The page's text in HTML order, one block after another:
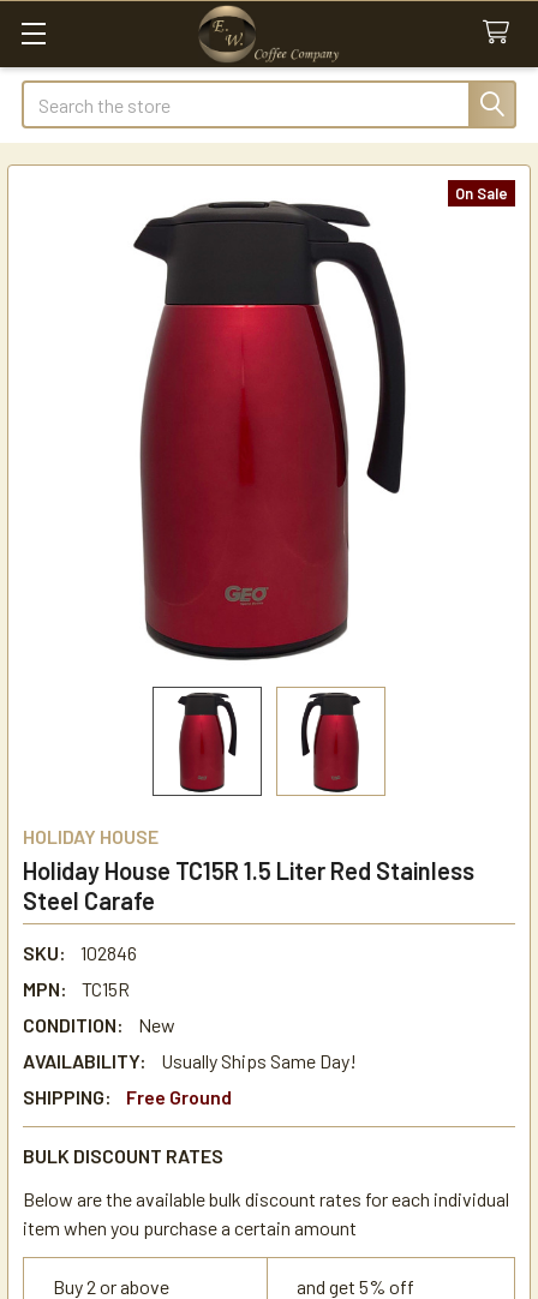
Search
HOLIDAY HOUSE
Holiday House TC15R 1.5 Liter Red Stainless
Steel Carafe
SKU:
102846
MPN:
TC15R
CONDITION:
New
AVAILABILITY:
Usually Ships Same Day!
SHIPPING:
Free Ground
BULK DISCOUNT RATES
Below are the available bulk discount rates for each individual
item when you purchase a certain amount
Buy 2 or above and get 5% off
On Sale